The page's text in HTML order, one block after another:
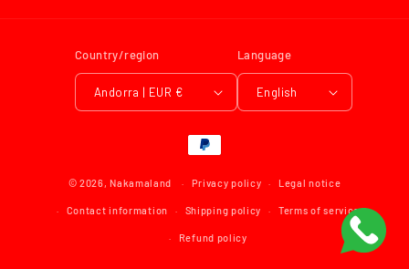
Country/region
Andorra | EUR €
Language
English
Payment
© 2026, Nakamaland Privacy policy Legal notice
Contact information Shipping policy Terms of service
Refund policy